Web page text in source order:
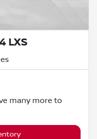
LXS
many more to